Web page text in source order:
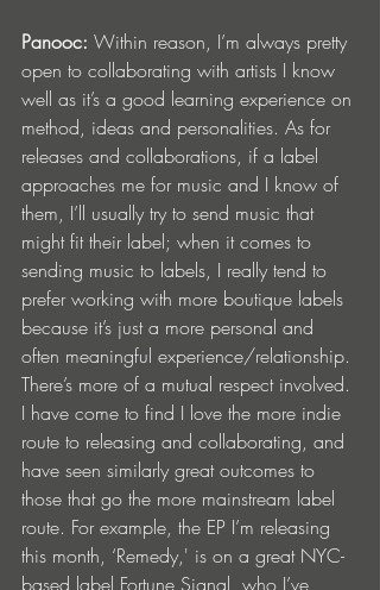
Panooc: Within reason, I’m always pretty
open to collaborating with artists I know
well as it’s a good learning experience on
method, ideas and personalities. As for
releases and collaborations, if a label
approaches me for music and I know of
them, I’ll usually try to send music that
might fit their label; when it comes to
sending music to labels, I really tend to
prefer working with more boutique labels
because it’s just a more personal and
often meaningful experience/relationship.
There’s more of a mutual respect involved.
I have come to find I love the more indie
route to releasing and collaborating, and
have seen similarly great outcomes to
those that go the more mainstream label
route. For example, the EP I’m releasing
this month, ‘Remedy,' is on a great NYC-
based label Fortune Signal, who I’ve